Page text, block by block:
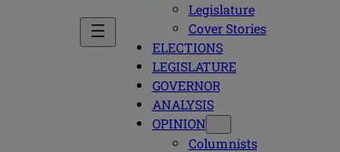
Legislature
Cover Stories
ELECTIONS
LEGISLATURE
GOVERNOR
ANALYSIS
OPINION
Columnists